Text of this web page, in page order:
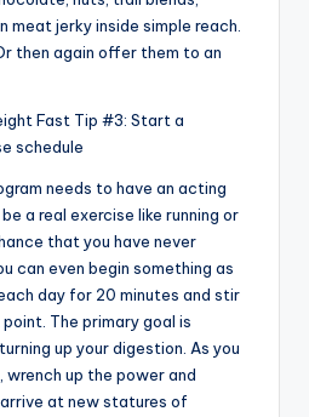
meat jerky inside simple reach.
then again offer them to an
Fast Tip #3: Start a
schedule
needs to have an acting
a real exercise like running or
that you have never
can even begin something as
day for 20 minutes and stir
The primary goal is
up your digestion. As you
up the power and
at new statures of